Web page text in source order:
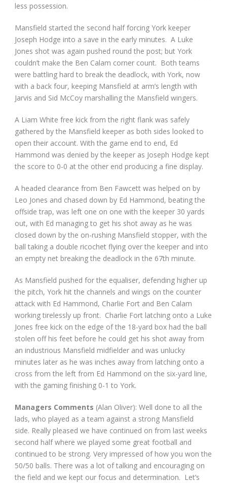
less possession.
Mansfield started the second half forcing York keeper
Joseph Hodge into a save in the early minutes. A Luke
Jones shot was again pushed round the post; but York
couldn’t make the Ben Calam corner count. Both teams
were battling hard to break the deadlock, with York, now
with a back four, keeping Mansfield at arm’s length with
Jarvis and Sid McCoy marshalling the Mansfield wingers.
A Liam White free kick from the right flank was safely
gathered by the Mansfield keeper as both sides looked to
open their account. With the game end to end, Ed
Hammond was denied by the keeper as Joseph Hodge kept
the score to 0-0 at the other end producing a fine display.
A headed clearance from Ben Fawcett was helped on by
Leo Jones and chased down by Ed Hammond, beating the
offside trap, was left one on one with the keeper 30 yards
out, with Ed managing to get his shot away as he was
closed down by the on-rushing Mansfield stopper, with the
ball taking a double ricochet flying over the keeper and into
an empty net breaking the deadlock in the 67th minute.
As Mansfield pushed for the equaliser, defending higher up
the pitch, York hit the channels and wings on the counter
attack with Ed Hammond, Charlie Fort and Ben Calam
working tirelessly up front. Charlie Fort latching onto a Luke
Jones free kick on the edge of the 18-yard box had the ball
stolen off his feet before he could get his shot away from
an industrious Mansfield midfielder and was unlucky
minutes later as he was inches away from latching onto a
cross from the left from Ed Hammond on the six-yard line,
with the gaming finishing 0-1 to York.
Managers Comments (Alan Oliver): Well done to all the
lads, who played as a team against a strong Mansfield
side. Really pleased we have continued on from last weeks
second half where we played some great football and
continued to be strong. Very impressed of how you won the
50/50 balls. There was a lot of talking and encouraging on
the field and we kept our focus and determination. Let’s